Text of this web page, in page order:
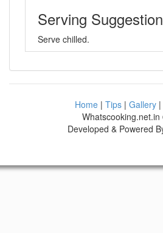
Serving
Serve chilled.
Home | Tips | Gallery |
Developed & Powered